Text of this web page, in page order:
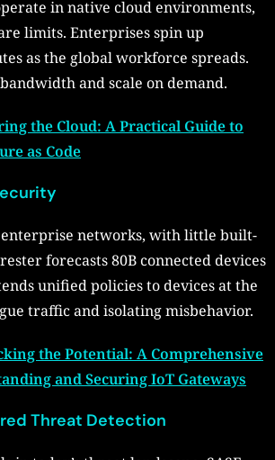
in native cloud environments,
limits. Enterprises spin up
as the global workforce spreads.
and scale on demand.
the Cloud: A Practical Guide to
as Code
enterprise networks, with little built-
forecasts 80B connected devices
unified policies to devices at the
traffic and isolating misbehavior.
the Potential: A Comprehensive
and Securing IoT Gateways
Threat Detection